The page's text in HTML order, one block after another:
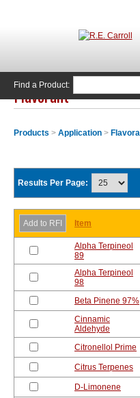
Find a Product:
Flavorant
Products > Application >
Results Per Page:
Item
Alpha Terpineol
89
Alpha Terpineol
98
Beta Pinene 97%
Cinnamic
Aldehyde
Citronellol Prime
Citrus Terpenes
D-Limonene